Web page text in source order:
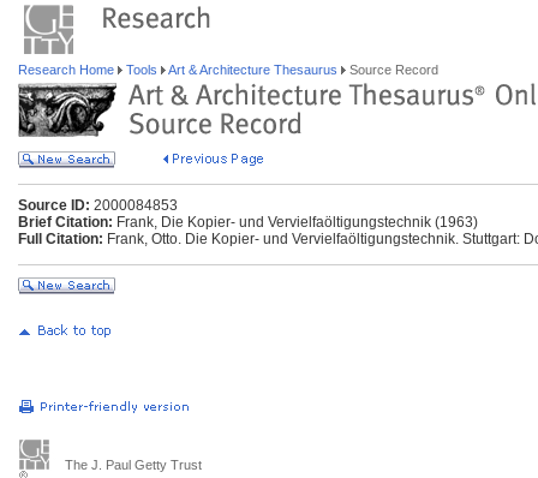
Research Home Tools Art & Architecture Thesaurus Source Record
Source ID: 2000084853
Brief Citation: Frank, Die Kopier- und Vervielfaöltigungstechnik (1963)
Full Citation: Frank, Otto. Die Kopier- und Vervielfaöltigungstechnik. Stuttgart:
The J. Paul Getty Trust